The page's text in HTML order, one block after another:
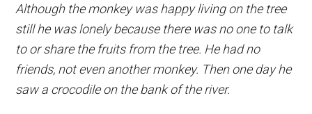
Although the monkey was happy living on the tree
still he was lonely because there was no one to talk
to or share the fruits from the tree. He had no
friends, not even another monkey. Then one day he
saw a crocodile on the bank of the river.